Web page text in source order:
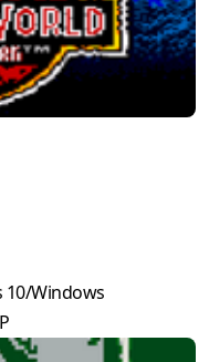
10/Windows